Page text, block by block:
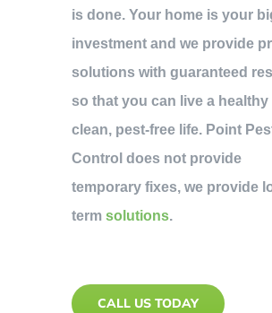
is done. Your home is your
investment and we provide
solutions with guaranteed
so that you can live a healthy
clean, pest-free life. Point
Control does not provide
temporary fixes, we provide
term solutions.
CALL US TODAY